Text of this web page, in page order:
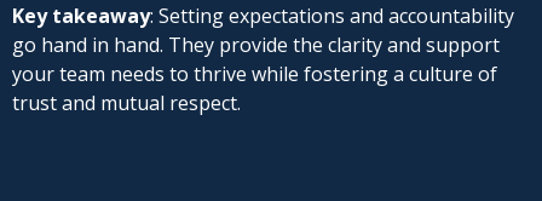
Key takeaway: Setting expectations and accountability
go hand in hand. They provide the clarity and support
your team needs to thrive while fostering a culture of
trust and mutual respect.